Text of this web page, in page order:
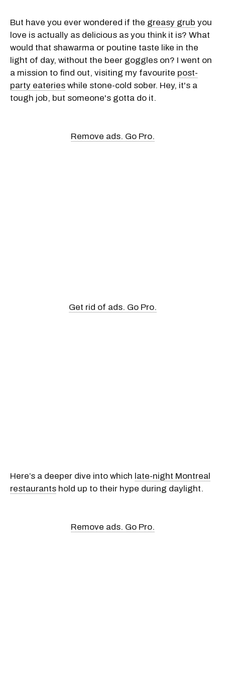
But have you ever wondered if the greasy grub you
love is actually as delicious as you think it is? What
would that shawarma or poutine taste like in the
light of day, without the beer goggles on? I went on
a mission to find out, visiting my favourite post-
party eateries while stone-cold sober. Hey, it's a
tough job, but someone's gotta do it.
Remove ads. Go Pro.
Get rid of ads. Go Pro.
Here’s a deeper dive into which late-night Montreal
restaurants hold up to their hype during daylight.
Remove ads. Go Pro.